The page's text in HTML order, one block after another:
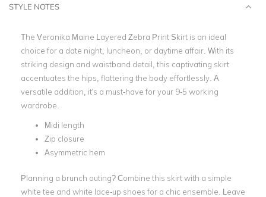
STYLE NOTES
The Veronika Maine Layered Zebra Print Skirt is an ideal
choice for a date night, luncheon, or daytime affair. With its
striking design and waistband detail, this captivating skirt
accentuates the hips, flattering the body effortlessly. A
versatile addition, it's a must-have for your 9-5 working
wardrobe.
Midi length
Zip closure
Asymmetric hem
Planning a brunch outing? Combine this skirt with a simple
white tee and white lace-up shoes for a chic ensemble. Leave